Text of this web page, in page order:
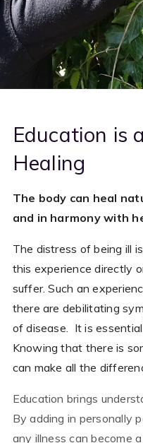
Education is
Healing
The body can heal
and in harmony with
The distress of being ill
this experience directly
suffer. Such an
there are debilitating
of disease. It is
Knowing that there is
can make all the
Education brings
By adding in personally
any illness can become